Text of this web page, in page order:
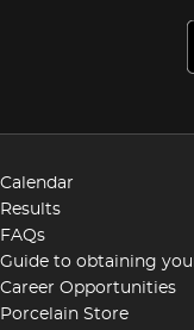
Calendar
Results
FAQs
Guide to obtaining
Career Opportunities
Porcelain Store